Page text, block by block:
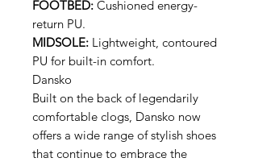
FOOTBED: Cushioned energy-
return PU.
MIDSOLE: Lightweight, contoured
PU for built-in comfort.
Dansko
Built on the back of legendarily
comfortable clogs, Dansko now
offers a wide range of stylish shoes
that continue to embrace the